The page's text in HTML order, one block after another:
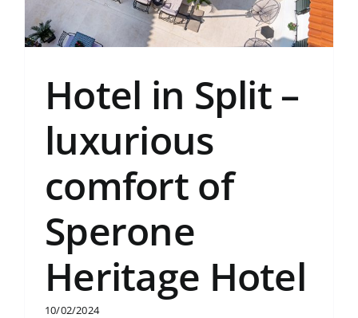
Hotel in Split –
luxurious
comfort of
Sperone
Heritage Hotel
10/02/2024